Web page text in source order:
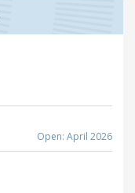
Open: April 2026